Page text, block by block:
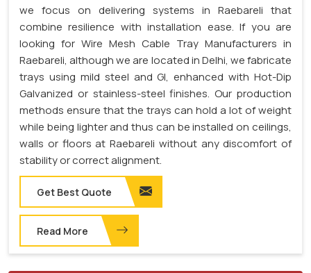
we focus on delivering systems in Raebareli that
combine resilience with installation ease. If you are
looking for Wire Mesh Cable Tray Manufacturers in
Raebareli, although we are located in Delhi, we fabricate
trays using mild steel and GI, enhanced with Hot-Dip
Galvanized or stainless-steel finishes. Our production
methods ensure that the trays can hold a lot of weight
while being lighter and thus can be installed on ceilings,
walls or floors at Raebareli without any discomfort of
stability or correct alignment.
Get Best Quote
Read More